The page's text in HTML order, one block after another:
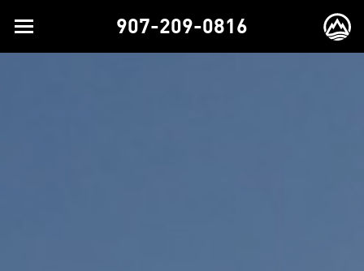
Toggle
navigation
907-209-0816